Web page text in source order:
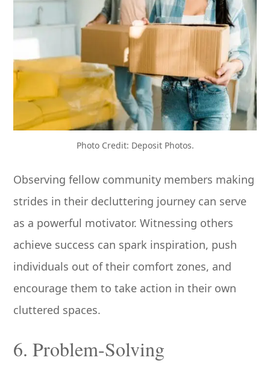
Photo Credit: Deposit Photos.
Observing fellow community members making
strides in their decluttering journey can serve
as a powerful motivator. Witnessing others
achieve success can spark inspiration, push
individuals out of their comfort zones, and
encourage them to take action in their own
cluttered spaces.
6. Problem-Solving